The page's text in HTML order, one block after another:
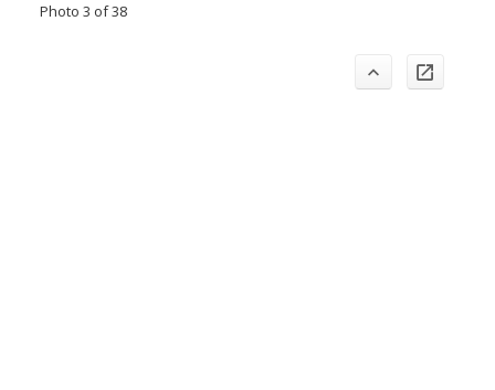
Photo 3 of 38